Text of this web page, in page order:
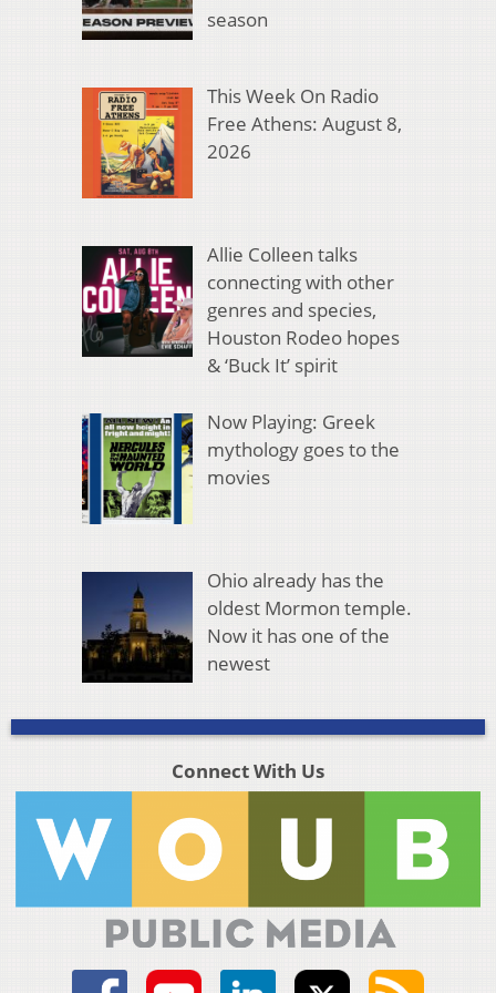
season
This Week On Radio
Free Athens: August 8,
2026
Allie Colleen talks
connecting with other
genres and species,
Houston Rodeo hopes
& ‘Buck It’ spirit
Now Playing: Greek
mythology goes to the
movies
Ohio already has the
oldest Mormon temple.
Now it has one of the
newest
Connect With Us